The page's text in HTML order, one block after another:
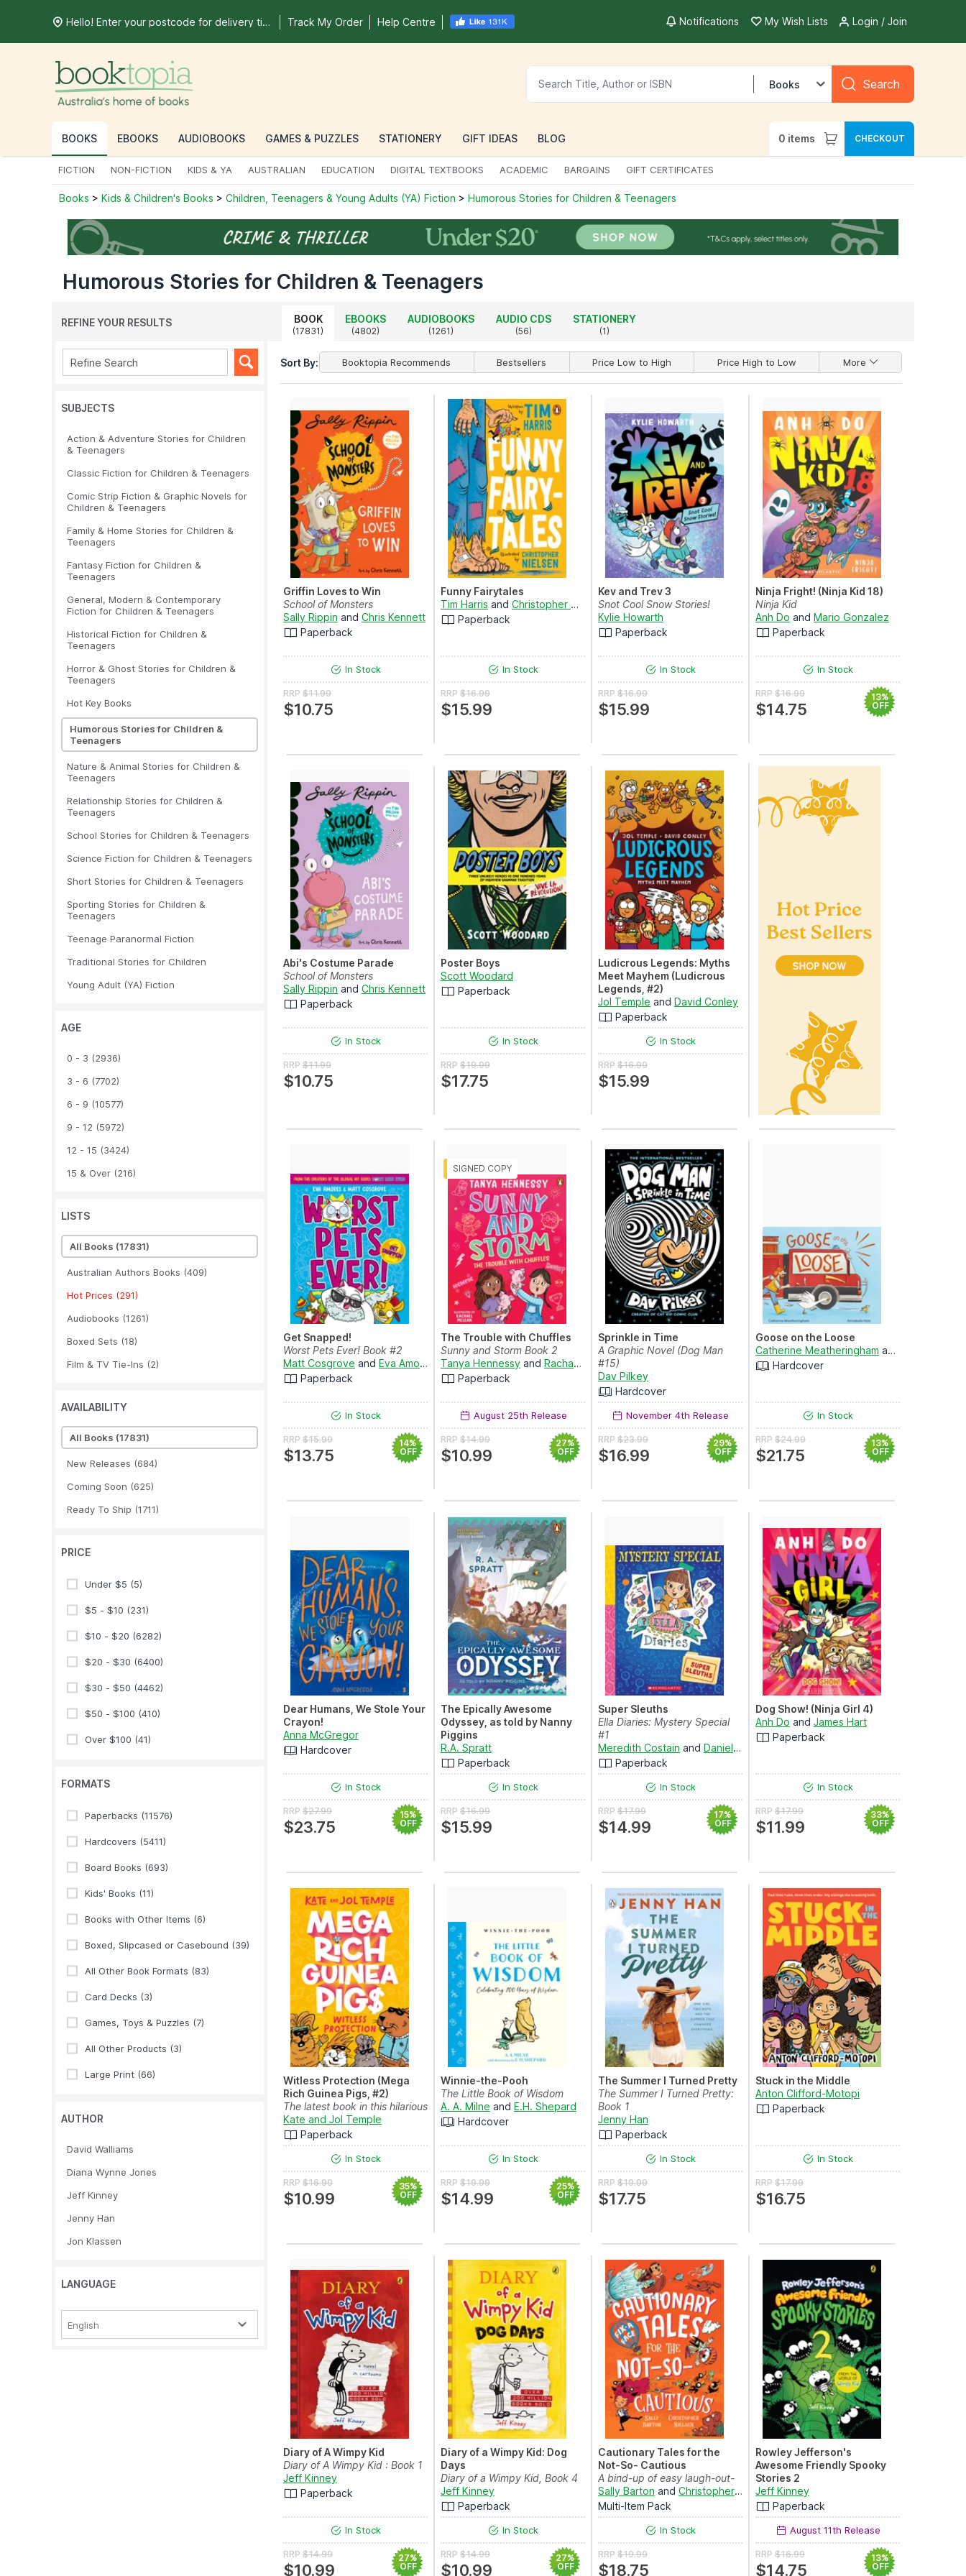
Hello! Enter your postcode for delivery time Track My Order Help Centre Notifications My Wish Lists Login / Join
Books Search
BOOKS EBOOKS AUDIOBOOKS GAMES & PUZZLES STATIONERY GIFT IDEAS BLOG 0 items CHECKOUT
FICTION NON-FICTION KIDS & YA AUSTRALIAN EDUCATION DIGITAL TEXTBOOKS ACADEMIC BARGAINS GIFT CERTIFICATES
Books > Kids & Children's Books > Children, Teenagers & Young Adults (YA) Fiction > Humorous Stories for Children & Teenagers
Humorous Stories for Children & Teenagers
REFINE YOUR RESULTS
SUBJECTS
Action & Adventure Stories for Children
& Teenagers
Classic Fiction for Children & Teenagers
Comic Strip Fiction & Graphic Novels for
Children & Teenagers
Family & Home Stories for Children &
Teenagers
Fantasy Fiction for Children &
Teenagers
General, Modern & Contemporary
Fiction for Children & Teenagers
Historical Fiction for Children &
Teenagers
Horror & Ghost Stories for Children &
Teenagers
Hot Key Books
Humorous Stories for Children &
Teenagers
Nature & Animal Stories for Children &
Teenagers
Relationship Stories for Children &
Teenagers
School Stories for Children & Teenagers
Science Fiction for Children & Teenagers
Short Stories for Children & Teenagers
Sporting Stories for Children &
Teenagers
Teenage Paranormal Fiction
Traditional Stories for Children
Young Adult (YA) Fiction
AGE
0 - 3 (2936)
3 - 6 (7702)
6 - 9 (10577)
9 - 12 (5972)
12 - 15 (3424)
15 & Over (216)
LISTS
All Books (17831)
Australian Authors Books (409)
Hot Prices (291)
Audiobooks (1261)
Boxed Sets (18)
Film & TV Tie-Ins (2)
AVAILABILITY
All Books (17831)
New Releases (684)
Coming Soon (625)
Ready To Ship (1711)
PRICE
Under $5 (5)
$5 - $10 (231)
$10 - $20 (6282)
$20 - $30 (6400)
$30 - $50 (4462)
$50 - $100 (410)
Over $100 (41)
FORMATS
Paperbacks (11576)
Hardcovers (5411)
Board Books (693)
Kids' Books (11)
Books with Other Items (6)
Boxed, Slipcased or Casebound (39)
All Other Book Formats (83)
Card Decks (3)
Games, Toys & Puzzles (7)
All Other Products (3)
Large Print (66)
AUTHOR
David Walliams
Diana Wynne Jones
Jeff Kinney
Jenny Han
Jon Klassen
LANGUAGE
English
BOOK
(17831)
EBOOKS
(4802)
AUDIOBOOKS
(1261)
AUDIO CDS
(56)
STATIONERY
(1)
Sort By: Booktopia Recommends Bestsellers Price Low to High Price High to Low More
Griffin Loves to Win
School of Monsters
Sally Rippin and Chris Kennett
Paperback
In Stock
RRP $11.99
$10.75
Funny Fairytales
Tim Harris and Christopher Nielsen
Paperback
In Stock
RRP $16.99
$15.99
Kev and Trev 3
Snot Cool Snow Stories!
Kylie Howarth
Paperback
In Stock
RRP $16.99
$15.99
Ninja Fright! (Ninja Kid 18)
Ninja Kid
Anh Do and Mario Gonzalez
Paperback
In Stock
RRP $16.99
$14.75
13%
OFF
Abi's Costume Parade
School of Monsters
Sally Rippin and Chris Kennett
Paperback
In Stock
RRP $11.99
$10.75
Poster Boys
Scott Woodard
Paperback
In Stock
RRP $19.99
$17.75
Ludicrous Legends: Myths
Meet Mayhem (Ludicrous
Legends, #2)
A hilariously entertaining
introduction to anci...
Jol Temple and David Conley
Paperback
In Stock
RRP $16.99
$15.99
Get Snapped!
Worst Pets Ever! Book #2
Matt Cosgrove and Eva Amores
Paperback
In Stock
RRP $15.99
$13.75
14%
OFF
The Trouble with Chuffles
Sunny and Storm Book 2
Tanya Hennessy and Rachael McLean
Paperback
August 25th Release
RRP $14.99
$10.99
27%
OFF
Sprinkle in Time
A Graphic Novel (Dog Man
#15)
Dav Pilkey
Hardcover
November 4th Release
RRP $23.99
$16.99
29%
OFF
Goose on the Loose
Catherine Meatheringham and
Hardcover
In Stock
RRP $24.99
$21.75
13%
OFF
Dear Humans, We Stole Your
Crayon!
Anna McGregor
Hardcover
In Stock
RRP $27.99
$23.75
15%
OFF
The Epically Awesome
Odyssey, as told by Nanny
Piggins
R.A. Spratt
Paperback
In Stock
RRP $16.99
$15.99
Super Sleuths
Ella Diaries: Mystery Special
#1
Meredith Costain and Danielle McDonald
Paperback
In Stock
RRP $17.99
$14.99
17%
OFF
Dog Show! (Ninja Girl 4)
Anh Do and James Hart
Paperback
In Stock
RRP $17.99
$11.99
33%
OFF
Witless Protection (Mega
Rich Guinea Pigs, #2)
The latest book in this hilarious
illustrated s...
Kate and Jol Temple
Paperback
In Stock
RRP $16.99
$10.99
35%
OFF
Winnie-the-Pooh
The Little Book of Wisdom
A. A. Milne and E.H. Shepard
Hardcover
In Stock
RRP $19.99
$14.99
25%
OFF
The Summer I Turned Pretty
The Summer I Turned Pretty:
Book 1
Jenny Han
Paperback
In Stock
RRP $19.99
$17.75
Stuck in the Middle
Anton Clifford-Motopi
Paperback
In Stock
RRP $17.99
$16.75
Diary of A Wimpy Kid
Diary of A Wimpy Kid : Book 1
Jeff Kinney
Paperback
In Stock
RRP $14.99
$10.99
27%
OFF
Diary of a Wimpy Kid: Dog
Days
Diary of a Wimpy Kid, Book 4
Jeff Kinney
Paperback
In Stock
RRP $14.99
$10.99
27%
OFF
Cautionary Tales for the
Not-So- Cautious
A bind-up of easy laugh-out-
loud stories for re...
Sally Barton and Christopher Nielsen
Multi-Item Pack
In Stock
RRP $19.99
$18.75
Rowley Jefferson's
Awesome Friendly Spooky
Stories 2
From the Creator of Diary of a
Wimpy Kid (The A...
Jeff Kinney
Paperback
August 11th Release
RRP $16.99
$14.75
13%
OFF